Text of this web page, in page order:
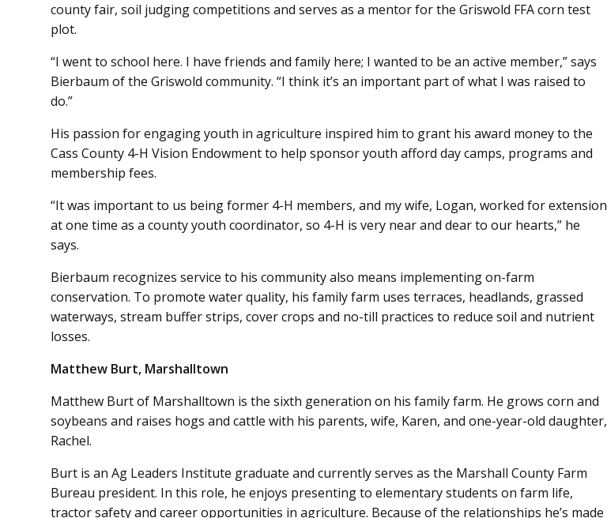
county fair, soil judging competitions and serves as a mentor for the Griswold FFA corn test
plot.
“I went to school here. I have friends and family here; I wanted to be an active member,” says
Bierbaum of the Griswold community. “I think it’s an important part of what I was raised to
do.”
His passion for engaging youth in agriculture inspired him to grant his award money to the
Cass County 4-H Vision Endowment to help sponsor youth afford day camps, programs and
membership fees.
“It was important to us being former 4-H members, and my wife, Logan, worked for extension
at one time as a county youth coordinator, so 4-H is very near and dear to our hearts,” he
says.
Bierbaum recognizes service to his community also means implementing on-farm
conservation. To promote water quality, his family farm uses terraces, headlands, grassed
waterways, stream buffer strips, cover crops and no-till practices to reduce soil and nutrient
losses.
Matthew Burt, Marshalltown
Matthew Burt of Marshalltown is the sixth generation on his family farm. He grows corn and
soybeans and raises hogs and cattle with his parents, wife, Karen, and one-year-old daughter,
Rachel.
Burt is an Ag Leaders Institute graduate and currently serves as the Marshall County Farm
Bureau president. In this role, he enjoys presenting to elementary students on farm life,
tractor safety and career opportunities in agriculture. Because of the relationships he’s made